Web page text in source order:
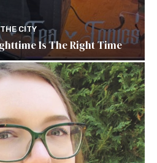
THE CITY
Is The Right Time